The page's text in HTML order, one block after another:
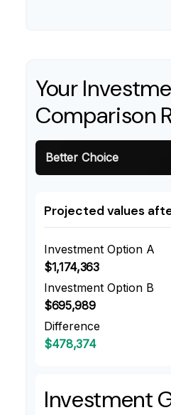
Your
Comparison
Better Choice
Projected values
Investment Option A
$1,174,363
Investment Option B
$695,989
Difference
$478,374
Investment